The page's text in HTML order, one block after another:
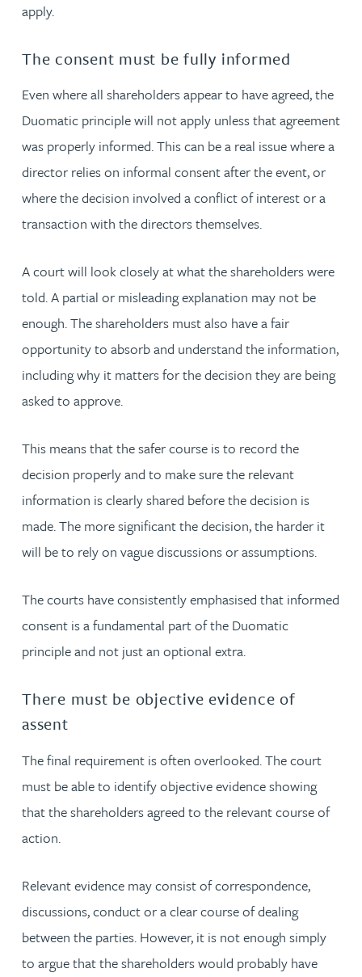
apply.
The consent must be fully informed
Even where all shareholders appear to have agreed, the
Duomatic principle will not apply unless that agreement
was properly informed. This can be a real issue where a
director relies on informal consent after the event, or
where the decision involved a conflict of interest or a
transaction with the directors themselves.
A court will look closely at what the shareholders were
told. A partial or misleading explanation may not be
enough. The shareholders must also have a fair
opportunity to absorb and understand the information,
including why it matters for the decision they are being
asked to approve.
This means that the safer course is to record the
decision properly and to make sure the relevant
information is clearly shared before the decision is
made. The more significant the decision, the harder it
will be to rely on vague discussions or assumptions.
The courts have consistently emphasised that informed
consent is a fundamental part of the Duomatic
principle and not just an optional extra.
There must be objective evidence of
assent
The final requirement is often overlooked. The court
must be able to identify objective evidence showing
that the shareholders agreed to the relevant course of
action.
Relevant evidence may consist of correspondence,
discussions, conduct or a clear course of dealing
between the parties. However, it is not enough simply
to argue that the shareholders would probably have